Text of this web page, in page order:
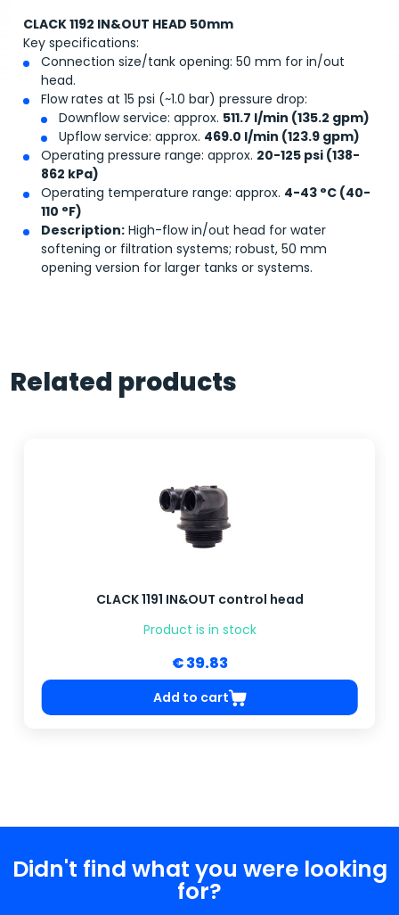
CLACK 1192 IN&OUT HEAD 50mm
Key specifications:
Connection size/tank opening: 50 mm for in/out
head.
Flow rates at 15 psi (~1.0 bar) pressure drop:
Downflow service: approx. 511.7 l/min (135.2 gpm)
Upflow service: approx. 469.0 l/min (123.9 gpm)
Operating pressure range: approx. 20-125 psi (138-
862 kPa)
Operating temperature range: approx. 4-43 °C (40-
110 °F)
Description: High-flow in/out head for water
softening or filtration systems; robust, 50 mm
opening version for larger tanks or systems.
Related products
CLACK 1191 IN&OUT control head
Product is in stock
€ 39.83
Add to cart
Didn't find what you were looking
for?